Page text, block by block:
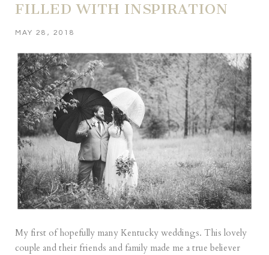
FILLED WITH INSPIRATION
MAY 28, 2018
My first of hopefully many Kentucky weddings. This lovely
couple and their friends and family made me a true believer